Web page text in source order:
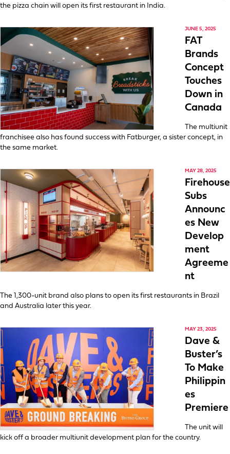
the pizza chain will open its first restaurant in India.
JUNE 5, 2025
FAT
Brands
Concept
Touches
Down in
Canada
The multiunit
franchisee also has found success with Fatburger, a sister concept, in
the same market.
MAY 28, 2025
Firehouse
Subs
Announc
es New
Develop
ment
Agreeme
nt
The 1,300-unit brand also plans to open its first restaurants in Brazil
and Australia later this year.
MAY 23, 2025
Dave &
Buster’s
To Make
Philippin
es
Premiere
The unit will
kick off a broader multiunit development plan for the country.